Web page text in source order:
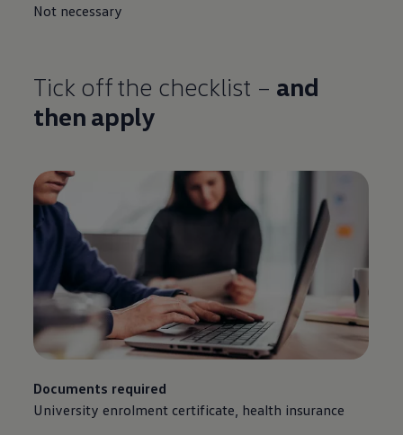
Not necessary
Tick off the checklist – and
then apply
Documents required
University enrolment certificate, health insurance